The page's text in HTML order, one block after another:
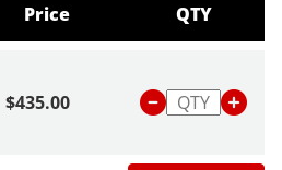
Price QTY
$435.00